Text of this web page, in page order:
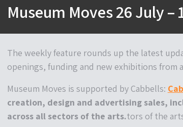
Museum Moves 26 July –
The weekly feature rounds up the latest
openings, funding and new exhibitions from
Museum Moves is supported by Cabbells:
creation, design and advertising sales,
across all sectors of the arts.tors of the